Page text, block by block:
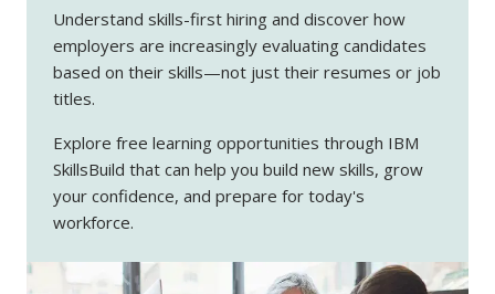
Understand skills-first hiring and discover how
employers are increasingly evaluating candidates
based on their skills—not just their resumes or job
titles.
Explore free learning opportunities through IBM
SkillsBuild that can help you build new skills, grow
your confidence, and prepare for today's
workforce.